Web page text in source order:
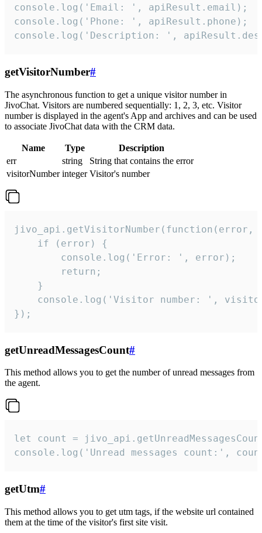
console.log('Email: ', apiResult.email);
console.log('Phone: ', apiResult.phone);
console.log('Description: ',
getVisitorNumber#
The asynchronous function to get a unique visitor number in
JivoChat. Visitors are numbered sequentially: 1, 2, 3, etc. Visitor
number is displayed in the agent's App and archives and can be used
to associate JivoChat data with the CRM data.
Name Type
Description
err
string
String that contains the error
visitorNumber integer Visitor's number
jivo_api.getVisitorNumber(function(error,
    if (error) {
        console.log('Error: ', error);
        return;
    }
console.log('Visitor number: ',
});
getUnreadMessagesCount#
This method allows you to get the number of unread messages from
the agent.
let count =
console.log('Unread messages count:',
getUtm#
This method allows you to get utm tags, if the website url contained
them at the time of the visitor's first site visit.